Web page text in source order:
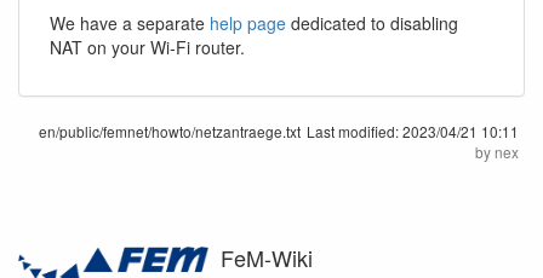
We have a separate help page dedicated to disabling
NAT on your Wi-Fi router.
en/public/femnet/howto/netzantraege.txt Last modified:2023/04/21 10:11
by nex
FeM-Wiki